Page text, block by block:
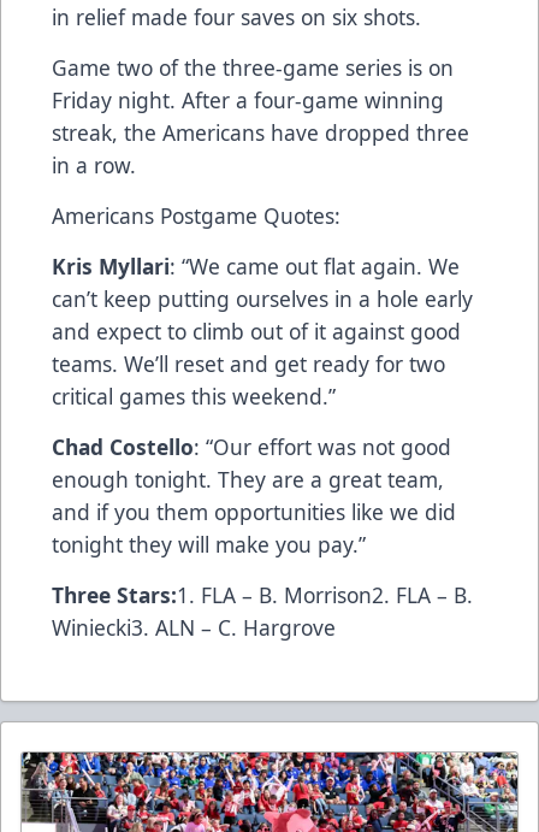
in relief made four saves on six shots.
Game two of the three-game series is on
Friday night. After a four-game winning
streak, the Americans have dropped three
in a row.
Americans Postgame Quotes:
Kris Myllari: “We came out flat again. We
can’t keep putting ourselves in a hole early
and expect to climb out of it against good
teams. We’ll reset and get ready for two
critical games this weekend.”
Chad Costello: “Our effort was not good
enough tonight. They are a great team,
and if you them opportunities like we did
tonight they will make you pay.”
Three Stars:1. FLA – B. Morrison2. FLA – B.
Winiecki3. ALN – C. Hargrove